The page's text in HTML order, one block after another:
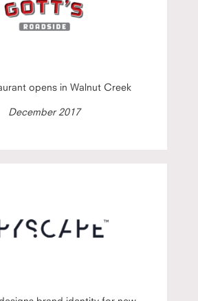
opens in Walnut Creek
December 2017